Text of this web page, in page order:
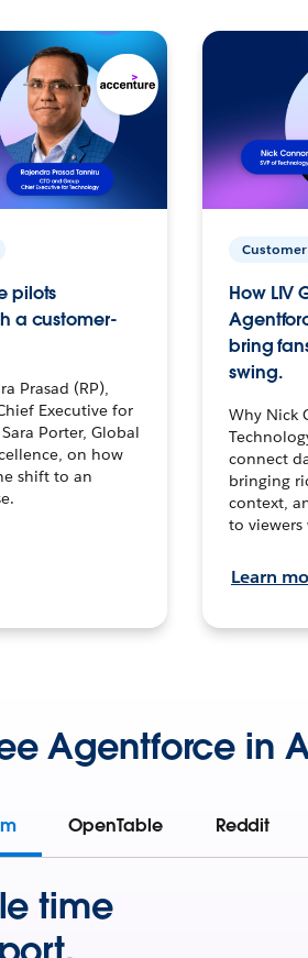
pilots
a customer-
Prasad (RP),
Executive for
Porter, Global
on how
shift to an
How LIV
bring
swing.
Why Nick
connect
bringing
context,
to
Learn
Agentforce in
OpenTable Reddit
time